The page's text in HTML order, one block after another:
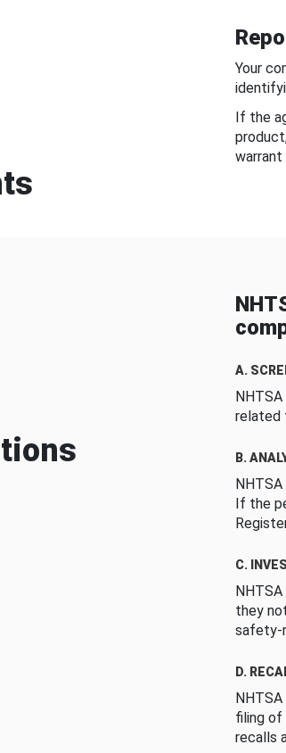
Your
If the
A.
related
B.
If the
C.
they
safety-
D.
filing of
recalls